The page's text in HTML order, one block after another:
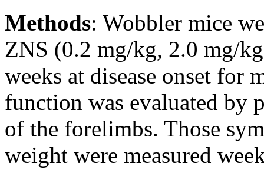
Methods: Wobbler mice
ZNS (0.2 mg/kg, 2.0 mg/
weeks at disease onset for
function was evaluated by
of the forelimbs. Those
weight were measured